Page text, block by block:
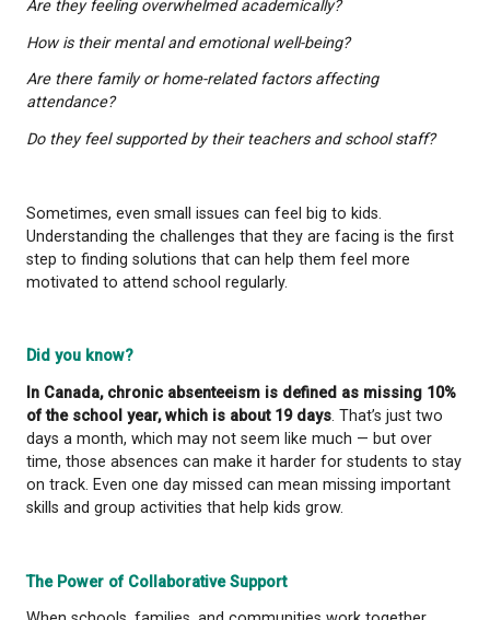
available to help find a solution. By working
and schools can create an environment where
supported and excited to learn. If a student is
attendance,
underlying issue:
Are certain subjects or environments causing
Are they facing social challenges, like making
Are they feeling overwhelmed academically?
How is their mental and emotional well-being?
Are there family or home-related factors affecting
attendance?
Do they feel supported by their teachers and